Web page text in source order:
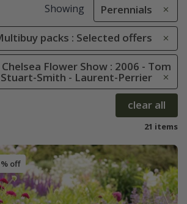
Showing Perennials
packs : Selected offers
Flower Show : 2006 - Tom
Stuart-Smith - Laurent-Perrier
clear all
21 items
off